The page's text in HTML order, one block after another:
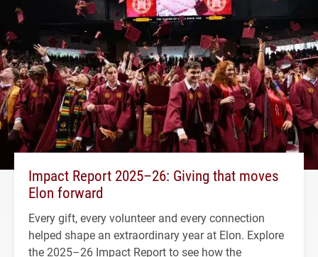
Impact Report 2025–26: Giving that moves
Elon forward
Every gift, every volunteer and every connection
helped shape an extraordinary year at Elon. Explore
the 2025–26 Impact Report to see how the